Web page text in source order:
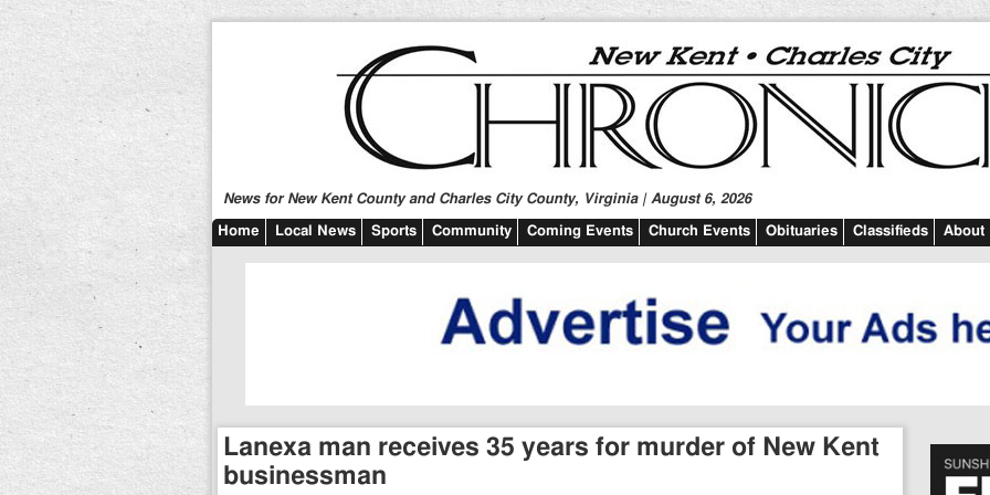
News for New Kent County and Charles City County, Virginia | August 6, 2026
Home Local News Sports Community Coming Events Church Events Obituaries Classifieds About
Lanexa man receives 35 years for murder of New Kent
businessman